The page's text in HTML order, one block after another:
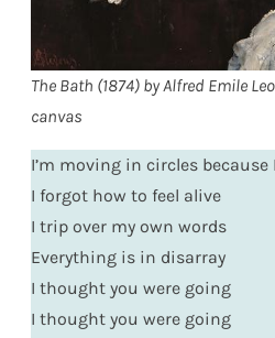
The Bath (1874) by Alfred Emile
canvas
I’m moving in circles
I forgot how to feel alive
I trip over my own words
Everything is in disarray
I thought you were going
I thought you were going